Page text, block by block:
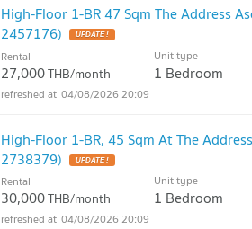
High-Floor 1-BR 47 Sqm The Address
2457176)
UPDATE !
Rental
27,000THB/month
Unit type
1 Bedroom
04/08/2026 20:09
High-Floor 1-BR, 45 Sqm At The
2738379)
UPDATE !
Rental
30,000THB/month
Unit type
1 Bedroom
04/08/2026 20:09